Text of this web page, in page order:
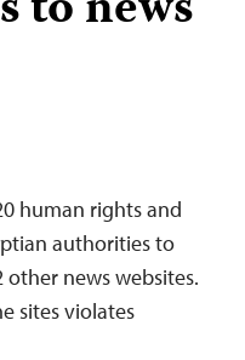
human rights and
authorities to
other news websites.
sites violates